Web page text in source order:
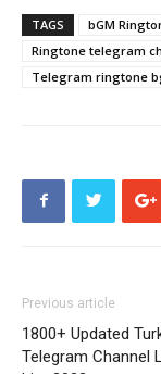
TAGS
bGM
Ringtone telegram
Telegram ringtone
Previous article
1800+ Updated
Telegram Channel